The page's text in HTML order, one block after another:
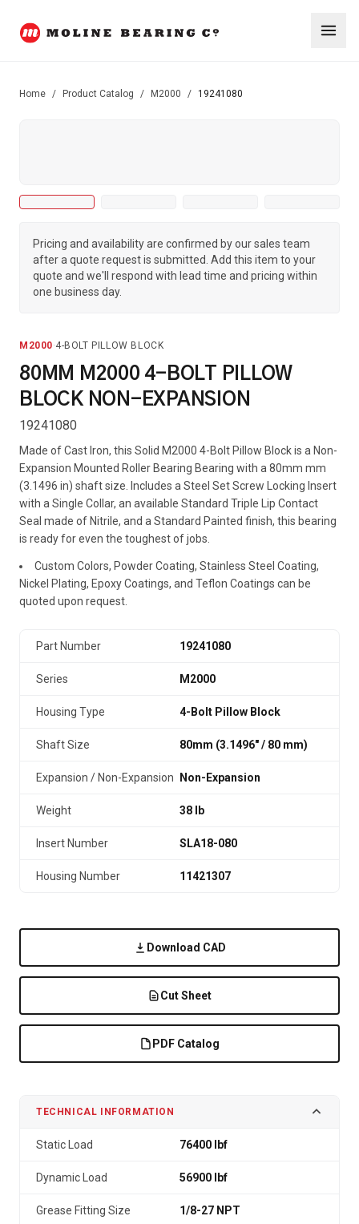
Home / Product Catalog / M2000 / 19241080
Pricing and availability are confirmed by our sales team
after a quote request is submitted. Add this item to your
quote and we'll respond with lead time and pricing within
one business day.
M2000·4-BOLT PILLOW BLOCK
80MM M2000 4-BOLT PILLOW
BLOCK NON-EXPANSION
19241080
Made of Cast Iron, this Solid M2000 4-Bolt Pillow Block is a Non-
Expansion Mounted Roller Bearing Bearing with a 80mm mm
(3.1496 in) shaft size. Includes a Steel Set Screw Locking Insert
with a Single Collar, an available Standard Triple Lip Contact
Seal made of Nitrile, and a Standard Painted finish, this bearing
is ready for even the toughest of jobs.
Custom Colors, Powder Coating, Stainless Steel Coating,
Nickel Plating, Epoxy Coatings, and Teflon Coatings can be
quoted upon request.
Part Number 19241080
Series M2000
Housing Type 4-Bolt Pillow Block
Shaft Size 80mm (3.1496″ / 80 mm)
Expansion / Non-Expansion Non-Expansion
Weight 38 lb
Insert Number SLA18-080
Housing Number 11421307
Download CAD
Cut Sheet
PDF Catalog
TECHNICAL INFORMATION
Static Load 76400 lbf
Dynamic Load 56900 lbf
Grease Fitting Size 1/8-27 NPT